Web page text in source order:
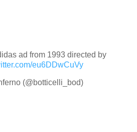
ad from 1993 directed by
eu6DDwCuVy
(@botticelli_bod)